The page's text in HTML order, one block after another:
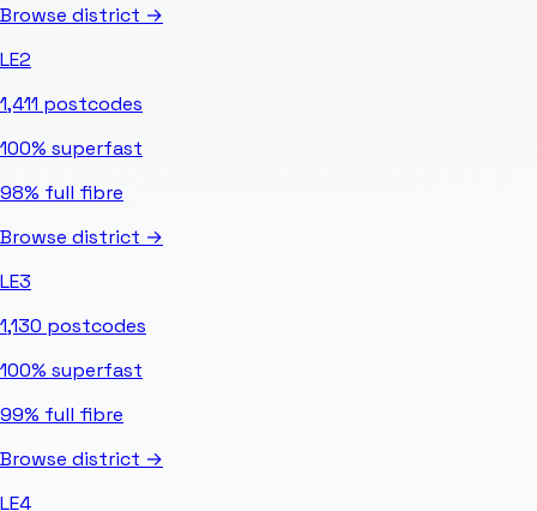
Browse district →
LE2
1,411 postcodes
100% superfast
98% full fibre
Browse district →
LE3
1,130 postcodes
100% superfast
99% full fibre
Browse district →
LE4